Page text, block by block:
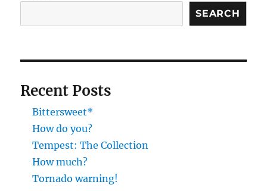
SEARCH
Recent Posts
Bittersweet*
How do you?
Tempest: The Collection
How much?
Tornado warning!